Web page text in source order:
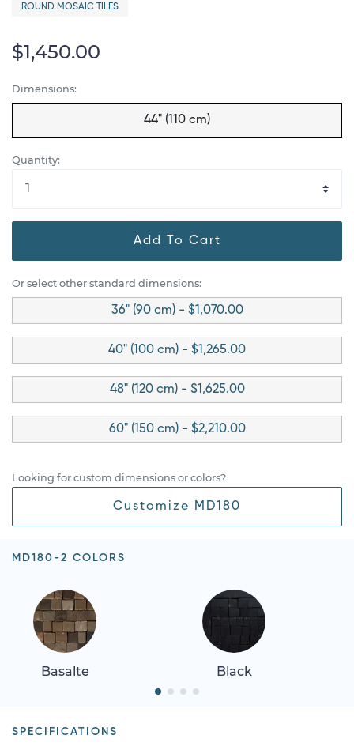
ROUND MOSAIC TILES
$1,450.00
Dimensions:
44" (110 cm)
Quantity:
Add To Cart
Or select other standard dimensions:
36" (90 cm) - $1,070.00
40" (100 cm) - $1,265.00
48" (120 cm) - $1,625.00
60" (150 cm) - $2,210.00
Looking for custom dimensions or colors?
Customize MD180
MD180-2 COLORS
Basalte Black
SPECIFICATIONS